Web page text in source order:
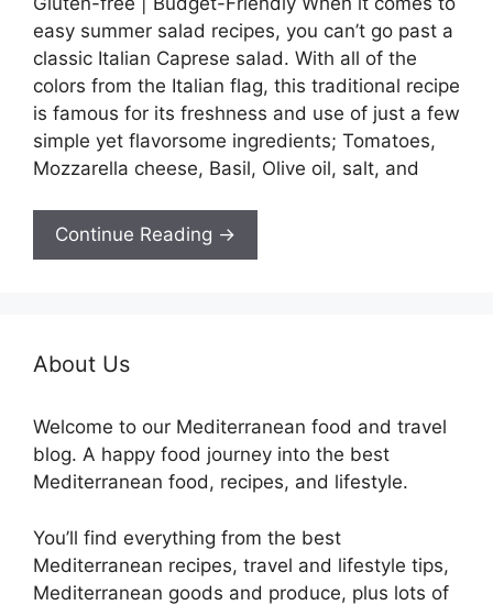
easy summer salad recipes, you can’t go past a
classic Italian Caprese salad. With all of the
colors from the Italian flag, this traditional recipe
is famous for its freshness and use of just a few
simple yet flavorsome ingredients; Tomatoes,
Mozzarella cheese, Basil, Olive oil, salt, and
Continue Reading →
About Us
Welcome to our Mediterranean food and travel
blog. A happy food journey into the best
Mediterranean food, recipes, and lifestyle.
You’ll find everything from the best
Mediterranean recipes, travel and lifestyle tips,
Mediterranean goods and produce, plus lots of